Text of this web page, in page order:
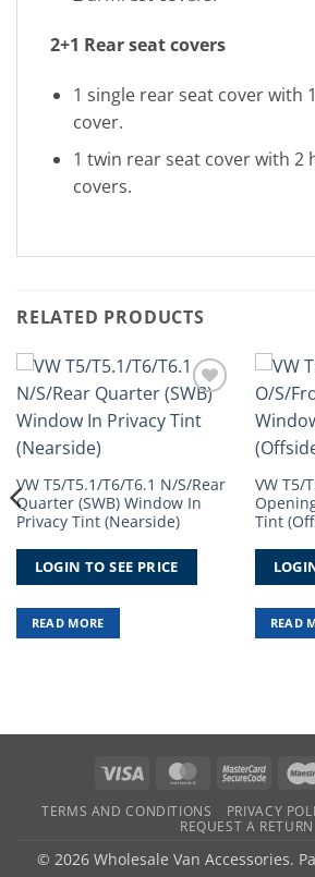
2+1 Rear seat covers
1 single rear seat cover with
cover.
1 twin rear seat cover with 2
covers.
RELATED PRODUCTS
Add to
Wishlist
VW T5/T5.1/T6/T6.1 N/S/Rear
Quarter (SWB) Window In
Privacy Tint (Nearside)
LOGIN TO SEE PRICE
READ MORE
VW T5/
Tint
READ
Visa MasterCard
TERMS AND CONDITIONS PRIVACY
REQUEST A RETURN
© 2026 Wholesale Van Accessories.